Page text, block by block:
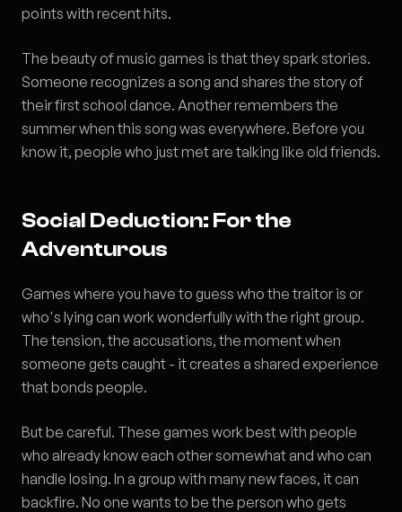
points with recent hits.
The beauty of music games is that they spark stories.
Someone recognizes a song and shares the story of
their first school dance. Another remembers the
summer when this song was everywhere. Before you
know it, people who just met are talking like old friends.
Social Deduction: For the
Adventurous
Games where you have to guess who the traitor is or
who's lying can work wonderfully with the right group.
The tension, the accusations, the moment when
someone gets caught - it creates a shared experience
that bonds people.
But be careful. These games work best with people
who already know each other somewhat and who can
handle losing. In a group with many new faces, it can
backfire. No one wants to be the person who gets